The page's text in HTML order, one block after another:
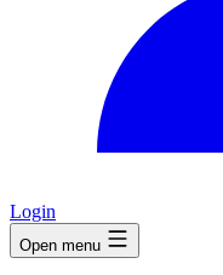
Login
Open menu